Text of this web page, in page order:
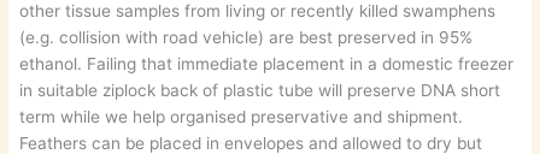
other tissue samples from living or recently killed swamphens
(e.g. collision with road vehicle) are best preserved in 95%
ethanol. Failing that immediate placement in a domestic freezer
in suitable ziplock back of plastic tube will preserve DNA short
term while we help organised preservative and shipment.
Feathers can be placed in envelopes and allowed to dry but